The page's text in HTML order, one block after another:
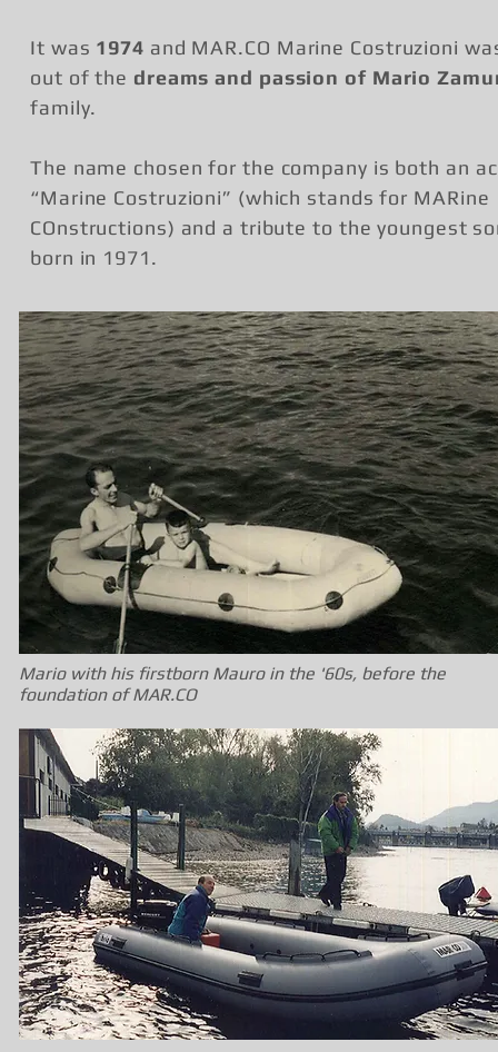
It was 1974 and MAR.CO Marine Costruzioni
out of the dreams and passion of Mario
family.
The name chosen for the company is both an
“Marine Costruzioni” (which stands for MARine
COnstructions) and a tribute to the youngest
born in 1971.
Mario with his firstborn Mauro in the '60s, before the
foundation of MAR.CO